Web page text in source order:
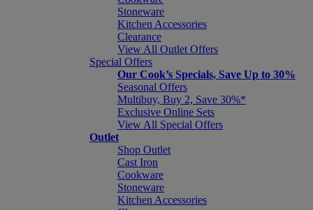
Stoneware
Kitchen Accessories
Clearance
View All Outlet Offers
Special Offers
Our Cook’s Specials, Save Up to 30%
Seasonal Offers
Multibuy, Buy 2, Save 30%*
Exclusive Online Sets
View All Special Offers
Outlet
Shop Outlet
Cast Iron
Cookware
Stoneware
Kitchen Accessories